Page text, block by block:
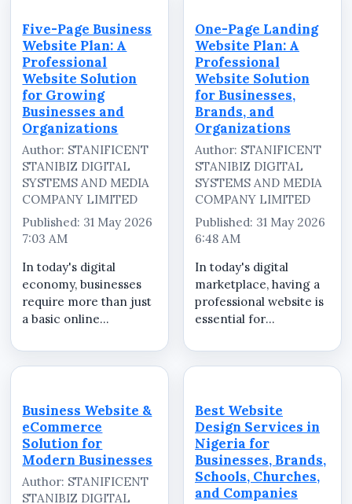
member, recent
graduate, freelancer,
entr...
and institutions need
essential digital
services that help...
Five-Page Business
Website Plan: A
Professional
Website Solution
for Growing
Businesses and
Organizations
Author: STANIFICENT
STANIBIZ DIGITAL
SYSTEMS AND MEDIA
COMPANY LIMITED
Published: 31 May 2026
7:03 AM
In today's digital
economy, businesses
require more than just
a basic online
expect professional
websites that clearly
information, services,
enquiry channels, and
business credibility...
One-Page Landing
Website Plan: A
Professional
Website Solution
for Businesses,
Brands, and
Organizations
Author: STANIFICENT
STANIBIZ DIGITAL
SYSTEMS AND MEDIA
COMPANY LIMITED
Published: 31 May 2026
6:48 AM
In today's digital
marketplace, having a
professional website is
essential for
organizations, brands,
products, services,
campaigns. Whether
your goal is to increase
visibility, attract ...
Business Website &
eCommerce
Solution for
Modern Businesses
Author: STANIFICENT
STANIBIZ DIGITAL
Best Website
Design Services in
Nigeria for
Businesses, Brands,
Schools, Churches,
and Companies